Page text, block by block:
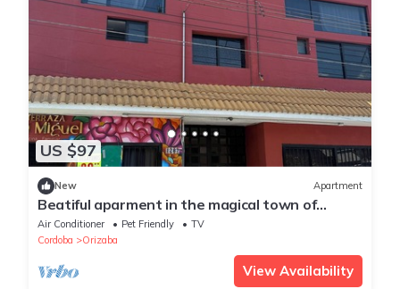
US $97
New Apartment
Beatiful aparment in the magical town of
Orizaba 2
Air Conditioner Pet Friendly
TV
Cordoba
Orizaba
View Availability